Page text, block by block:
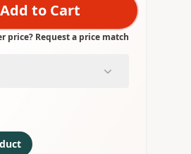
Add to Cart
price? Request a price match